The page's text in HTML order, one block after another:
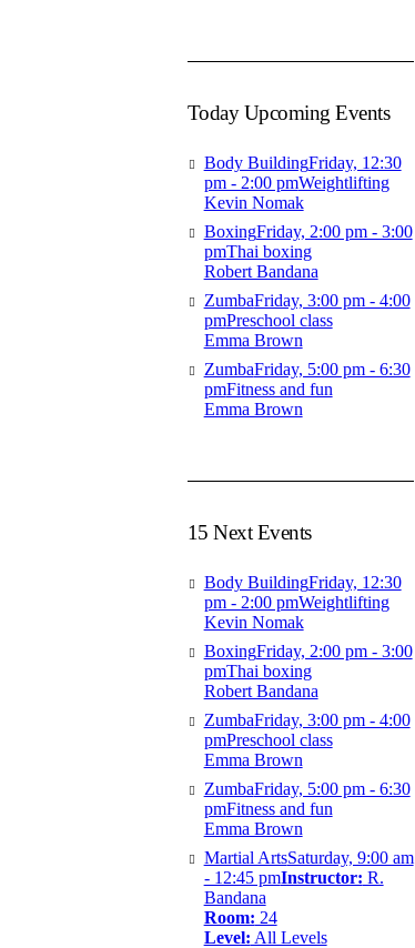
Today Upcoming Events
Body BuildingFriday, 12:30
pm - 2:00 pmWeightlifting
Kevin Nomak
BoxingFriday, 2:00 pm - 3:00
pmThai boxing
Robert Bandana
ZumbaFriday, 3:00 pm - 4:00
pmPreschool class
Emma Brown
ZumbaFriday, 5:00 pm - 6:30
pmFitness and fun
Emma Brown
15 Next Events
Body BuildingFriday, 12:30
pm - 2:00 pmWeightlifting
Kevin Nomak
BoxingFriday, 2:00 pm - 3:00
pmThai boxing
Robert Bandana
ZumbaFriday, 3:00 pm - 4:00
pmPreschool class
Emma Brown
ZumbaFriday, 5:00 pm - 6:30
pmFitness and fun
Emma Brown
Martial ArtsSaturday, 9:00 am
- 12:45 pmInstructor: R.
Bandana
Room: 24
Level: All Levels